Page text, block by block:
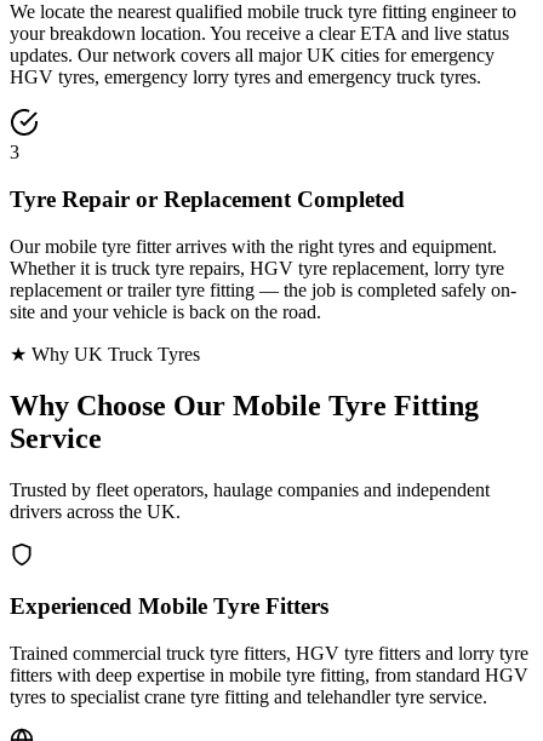
We locate the nearest qualified mobile truck tyre fitting engineer to
your breakdown location. You receive a clear ETA and live status
updates. Our network covers all major UK cities for emergency
HGV tyres, emergency lorry tyres and emergency truck tyres.
3
Tyre Repair or Replacement Completed
Our mobile tyre fitter arrives with the right tyres and equipment.
Whether it is truck tyre repairs, HGV tyre replacement, lorry tyre
replacement or trailer tyre fitting — the job is completed safely on-
site and your vehicle is back on the road.
★ Why UK Truck Tyres
Why Choose Our Mobile Tyre Fitting
Service
Trusted by fleet operators, haulage companies and independent
drivers across the UK.
Experienced Mobile Tyre Fitters
Trained commercial truck tyre fitters, HGV tyre fitters and lorry tyre
fitters with deep expertise in mobile tyre fitting, from standard HGV
tyres to specialist crane tyre fitting and telehandler tyre service.